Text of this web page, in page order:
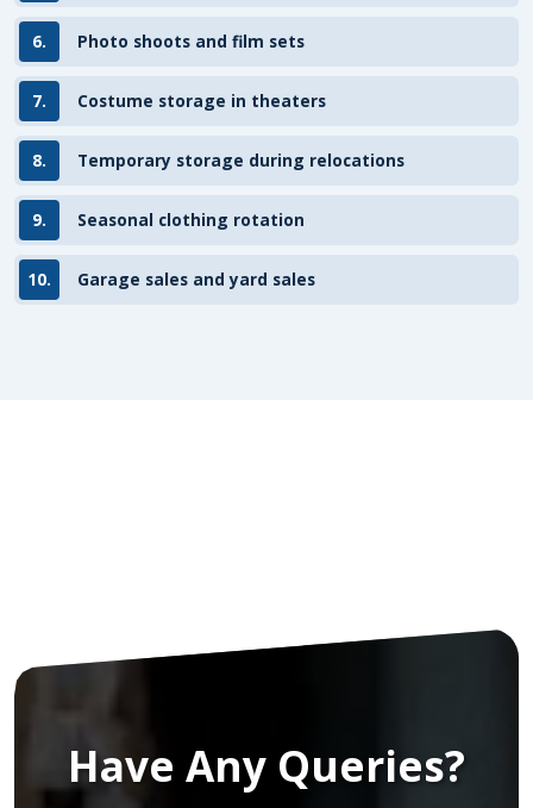
6. Photo shoots and film sets
7. Costume storage in theaters
8. Temporary storage during relocations
9. Seasonal clothing rotation
10. Garage sales and yard sales
Have Any Queries?